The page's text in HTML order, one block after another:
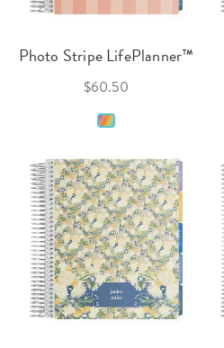
Photo Stripe LifePlanner™
$60.50